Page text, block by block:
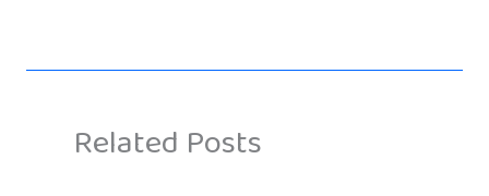
Related Posts